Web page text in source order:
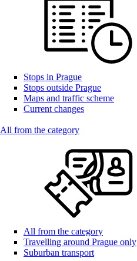
Stops in Prague
Stops outside Prague
Maps and traffic scheme
Current changes
All from the category
All from the category
Travelling around Prague only
Suburban transport